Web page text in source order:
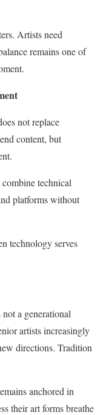
Artists need
remains one of
not replace
content, but
technical
platforms without
technology serves
a generational
artists increasingly
directions. Tradition
anchored in
their art forms breathe